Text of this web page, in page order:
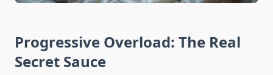
Progressive Overload: The Real
Secret Sauce